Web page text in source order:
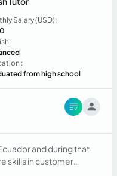
Salary (USD):
:
from high school
and during that
skills in customer